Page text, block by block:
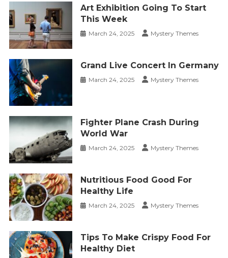
Art Exhibition Going To Start
This Week
March 24, 2025 Mystery Themes
Grand Live Concert In Germany
March 24, 2025 Mystery Themes
Fighter Plane Crash During
World War
March 24, 2025 Mystery Themes
Nutritious Food Good For
Healthy Life
March 24, 2025 Mystery Themes
Tips To Make Crispy Food For
Healthy Diet